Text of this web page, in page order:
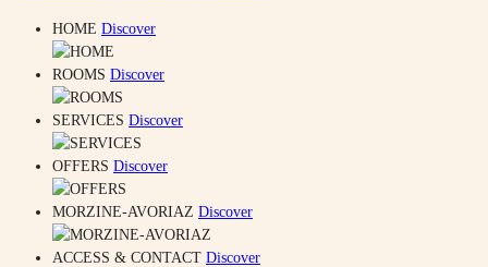
HOME Discover
ROOMS Discover
SERVICES Discover
OFFERS Discover
MORZINE-AVORIAZ Discover
ACCESS & CONTACT Discover